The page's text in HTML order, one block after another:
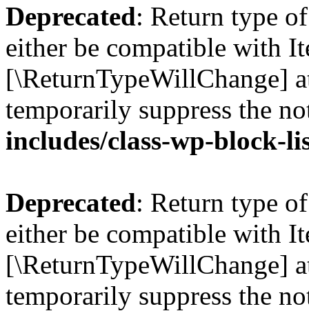
Deprecated: Return type
either be compatible with
[\ReturnTypeWillChange]
temporarily suppress the
includes/class-wp-block-
Deprecated: Return type
either be compatible with
[\ReturnTypeWillChange]
temporarily suppress the